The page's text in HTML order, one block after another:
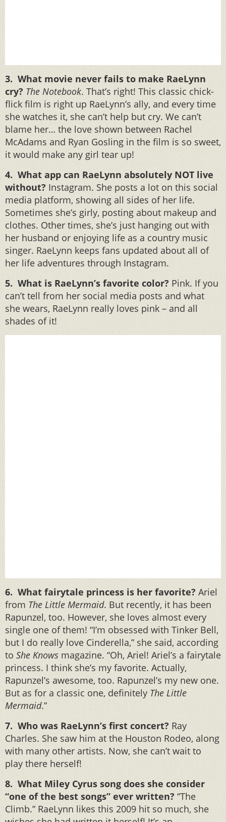
3. What movie never fails to make RaeLynn
cry? The Notebook. That’s right! This classic chick-
flick film is right up RaeLynn’s ally, and every time
she watches it, she can’t help but cry. We can’t
blame her… the love shown between Rachel
McAdams and Ryan Gosling in the film is so sweet,
it would make any girl tear up!
4. What app can RaeLynn absolutely NOT live
without? Instagram. She posts a lot on this social
media platform, showing all sides of her life.
Sometimes she’s girly, posting about makeup and
clothes. Other times, she’s just hanging out with
her husband or enjoying life as a country music
singer. RaeLynn keeps fans updated about all of
her life adventures through Instagram.
5. What is RaeLynn’s favorite color? Pink. If you
can’t tell from her social media posts and what
she wears, RaeLynn really loves pink – and all
shades of it!
6. What fairytale princess is her favorite? Ariel
from The Little Mermaid. But recently, it has been
Rapunzel, too. However, she loves almost every
single one of them! “I’m obsessed with Tinker Bell,
but I do really love Cinderella,” she said, according
to She Knows magazine. “Oh, Ariel! Ariel’s a fairytale
princess. I think she’s my favorite. Actually,
Rapunzel’s awesome, too. Rapunzel’s my new one.
But as for a classic one, definitely The Little
Mermaid.”
7. Who was RaeLynn’s first concert? Ray
Charles. She saw him at the Houston Rodeo, along
with many other artists. Now, she can’t wait to
play there herself!
8. What Miley Cyrus song does she consider
“one of the best songs” ever written? “The
Climb.” RaeLynn likes this 2009 hit so much, she